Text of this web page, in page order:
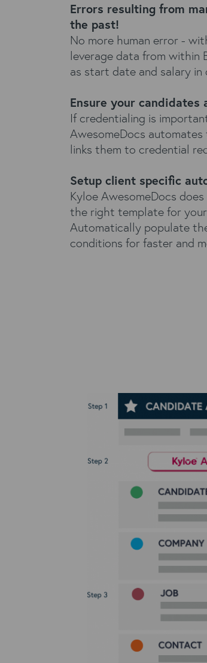
Errors resulting from
the past!
No more human error -
leverage data from within
as start date and salary
Ensure your candidates
If credentialing is
AwesomeDocs
links them to credential
Setup client specific
Kyloe AwesomeDocs
the right template for
Automatically populate
conditions for faster and